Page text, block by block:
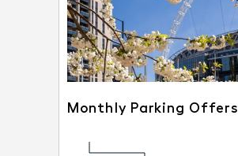
Monthly Parking Offers